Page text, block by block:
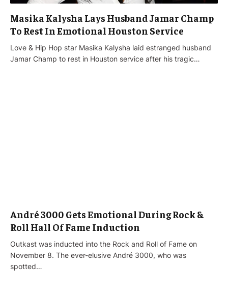
Masika Kalysha Lays Husband Jamar Champ
To Rest In Emotional Houston Service
Love & Hip Hop star Masika Kalysha laid estranged husband
Jamar Champ to rest in Houston service after his tragic…
André 3000 Gets Emotional During Rock &
Roll Hall Of Fame Induction
Outkast was inducted into the Rock and Roll of Fame on
November 8. The ever-elusive André 3000, who was
spotted…